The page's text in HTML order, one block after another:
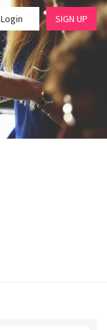
Login SIGN UP